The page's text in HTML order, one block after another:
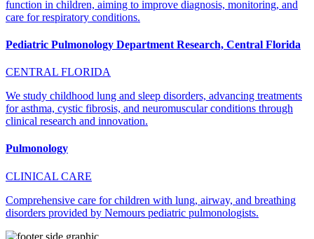
function in children, aiming to improve diagnosis, monitoring, and
care for respiratory conditions.
Pediatric Pulmonology Department Research, Central Florida
CENTRAL FLORIDA
We study childhood lung and sleep disorders, advancing treatments
for asthma, cystic fibrosis, and neuromuscular conditions through
clinical research and innovation.
Pulmonology
CLINICAL CARE
Comprehensive care for children with lung, airway, and breathing
disorders provided by Nemours pediatric pulmonologists.